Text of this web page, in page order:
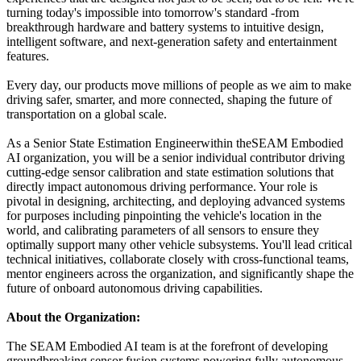
turning today's impossible into tomorrow's standard -from
breakthrough hardware and battery systems to intuitive design,
intelligent software, and next-generation safety and entertainment
features.
Every day, our products move millions of people as we aim to make
driving safer, smarter, and more connected, shaping the future of
transportation on a global scale.
As a Senior State Estimation Engineerwithin theSEAM Embodied
AI organization, you will be a senior individual contributor driving
cutting-edge sensor calibration and state estimation solutions that
directly impact autonomous driving performance. Your role is
pivotal in designing, architecting, and deploying advanced systems
for purposes including pinpointing the vehicle's location in the
world, and calibrating parameters of all sensors to ensure they
optimally support many other vehicle subsystems. You'll lead critical
technical initiatives, collaborate closely with cross-functional teams,
mentor engineers across the organization, and significantly shape the
future of onboard autonomous driving capabilities.
About the Organization:
The SEAM Embodied AI team is at the forefront of developing